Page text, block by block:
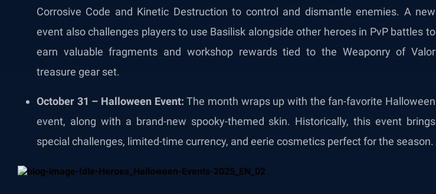
Corrosive Code and Kinetic Destruction to control and dismantle enemies. A new
event also challenges players to use Basilisk alongside other heroes in PvP battles to
earn valuable fragments and workshop rewards tied to the Weaponry of Valor
treasure gear set.
October 31 – Halloween Event: The month wraps up with the fan-favorite Halloween
event, along with a brand-new spooky-themed skin. Historically, this event brings
special challenges, limited-time currency, and eerie cosmetics perfect for the season.